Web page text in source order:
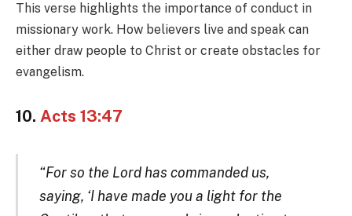
This verse highlights the importance of conduct in
missionary work. How believers live and speak can
either draw people to Christ or create obstacles for
evangelism.
10. Acts 13:47
“For so the Lord has commanded us,
saying, ‘I have made you a light for the